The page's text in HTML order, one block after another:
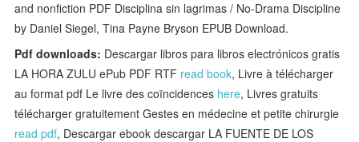
and nonfiction PDF Disciplina sin lagrimas / No-Drama Discipline
by Daniel Siegel, Tina Payne Bryson EPUB Download.
Pdf downloads: Descargar libros para libros electrónicos gratis
LA HORA ZULU ePub PDF RTF read book, Livre à télécharger
au format pdf Le livre des coïncidences here, Livres gratuits
télécharger gratuitement Gestes en médecine et petite chirurgie
read pdf, Descargar ebook descargar LA FUENTE DE LOS